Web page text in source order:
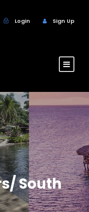
Login Sign Up
South